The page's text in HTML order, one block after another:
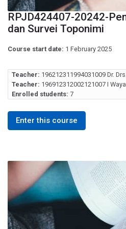
RPJD424407-20242-
dan Survei Toponimi
Course start date: 1 February 2025
Teacher: 196212311994031009 Dr.
Teacher: 196912312002121007 I
Enrolled students: 7
Enter this course